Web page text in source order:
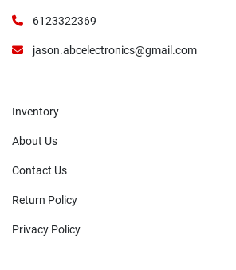
6123322369
jason.abcelectronics@gmail.com
Inventory
About Us
Contact Us
Return Policy
Privacy Policy